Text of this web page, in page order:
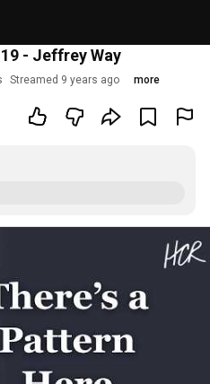
- Jeffrey Way
Streamed 9 years ago more